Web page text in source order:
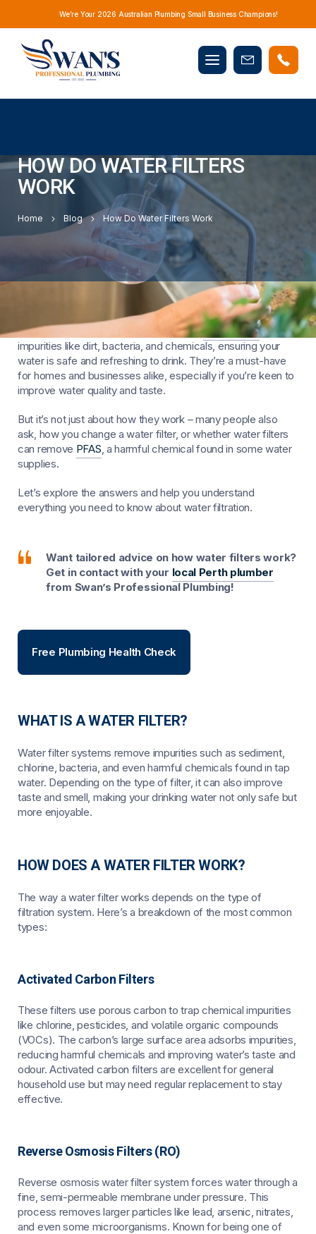
We’re Your 2026 Australian Plumbing Small Business Champions!
Mobile
menu
Book
HOW DO WATER FILTERS
WORK
Home Blog How Do Water Filters Work
Ever wondered how water filters work?Water filtersremove
impurities like dirt, bacteria, and chemicals, ensuring your
water is safe and refreshing to drink. They’re a must-have
for homes and businesses alike, especially if you’re keen to
improve water quality and taste.
But it’s not just about how they work – many people also
ask, how you change a water filter, or whether water filters
can remove PFAS, a harmful chemical found in some water
supplies.
Let’s explore the answers and help you understand
everything you need to know about water filtration.
Want tailored advice on how water filters work?
Get in contact with your local Perth plumber
from Swan’s Professional Plumbing!
Free Plumbing Health Check
WHAT IS A WATER FILTER?
Water filter systems remove impurities such as sediment,
chlorine, bacteria, and even harmful chemicals found in tap
water. Depending on the type of filter, it can also improve
taste and smell, making your drinking water not only safe but
more enjoyable.
HOW DOES A WATER FILTER WORK?
The way a water filter works depends on the type of
filtration system. Here’s a breakdown of the most common
types:
Activated Carbon Filters
These filters use porous carbon to trap chemical impurities
like chlorine, pesticides, and volatile organic compounds
(VOCs). The carbon’s large surface area adsorbs impurities,
reducing harmful chemicals and improving water’s taste and
odour. Activated carbon filters are excellent for general
household use but may need regular replacement to stay
effective.
Reverse Osmosis Filters (RO)
Reverse osmosis water filter system forces water through a
fine, semi-permeable membrane under pressure. This
process removes larger particles like lead, arsenic, nitrates,
and even some microorganisms. Known for being one of